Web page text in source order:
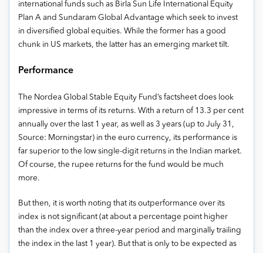
international funds such as Birla Sun Life International Equity
Plan A and Sundaram Global Advantage which seek to invest
in diversified global equities. While the former has a good
chunk in US markets, the latter has an emerging market tilt.
Performance
The Nordea Global Stable Equity Fund’s factsheet does look
impressive in terms of its returns. With a return of 13.3 per cent
annually over the last 1 year, as well as 3 years (up to July 31,
Source: Morningstar) in the euro currency, its performance is
far superior to the low single-digit returns in the Indian market.
Of course, the rupee returns for the fund would be much
more.
But then, it is worth noting that its outperformance over its
index is not significant (at about a percentage point higher
than the index over a three-year period and marginally trailing
the index in the last 1 year). But that is only to be expected as